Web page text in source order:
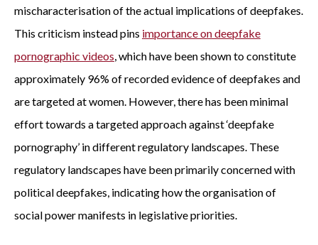
mischaracterisation of the actual implications of deepfakes.
This criticism instead pins importance on deepfake
pornographic videos, which have been shown to constitute
approximately 96% of recorded evidence of deepfakes and
are targeted at women. However, there has been minimal
effort towards a targeted approach against ‘deepfake
pornography’ in different regulatory landscapes. These
regulatory landscapes have been primarily concerned with
political deepfakes, indicating how the organisation of
social power manifests in legislative priorities.